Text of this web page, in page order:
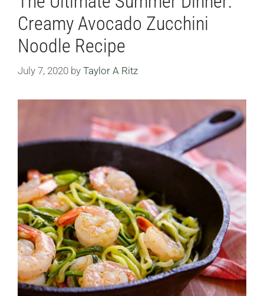
Creamy Avocado Zucchini
Noodle Recipe
July 7, 2020 by Taylor A Ritz